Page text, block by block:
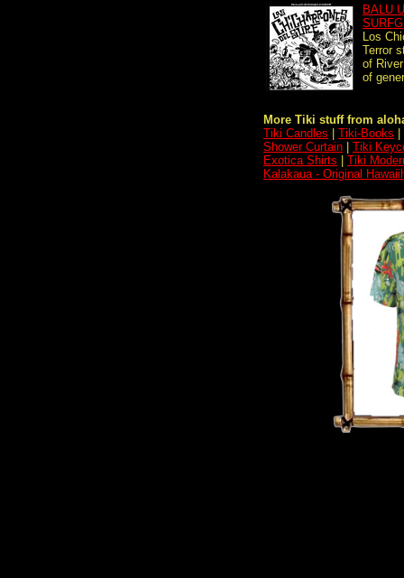
BALU
Los
Terror
of
of
More Tiki stuff from
Tiki Candles
Tiki-Books
Shower Curtain
Tiki
Exotica Shirts
Tiki
Kalakaua - Original